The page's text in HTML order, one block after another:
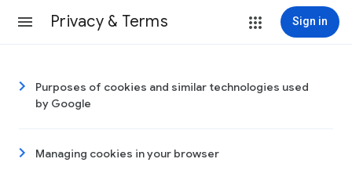
Privacy & Terms Sign in
Purposes of cookies and similar technologies used
by Google
Managing cookies in your browser